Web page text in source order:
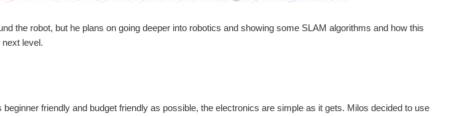
the robot, but he plans on going deeper into robotics and showing some SLAM algorithms and how this
level.
friendly and budget friendly as possible, the electronics are simple as it gets. Milos decided to use